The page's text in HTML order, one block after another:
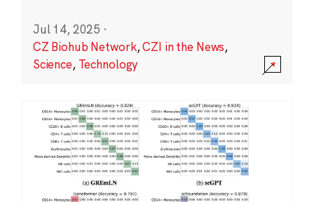
Jul 14, 2025 ·
CZ Biohub Network,CZI in the News,
Science, Technology